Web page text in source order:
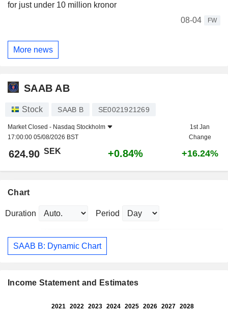
for just under 10 million kronor
08-04
FW
More news
SAAB AB
Stock SAAB B SE0021921269
Market Closed - Nasdaq Stockholm
17:00:00 05/08/2026 BST
1st Jan
Change
624.90 SEK +0.84% +16.24%
Chart
Duration Period
SAAB B: Dynamic Chart
Income Statement and Estimates